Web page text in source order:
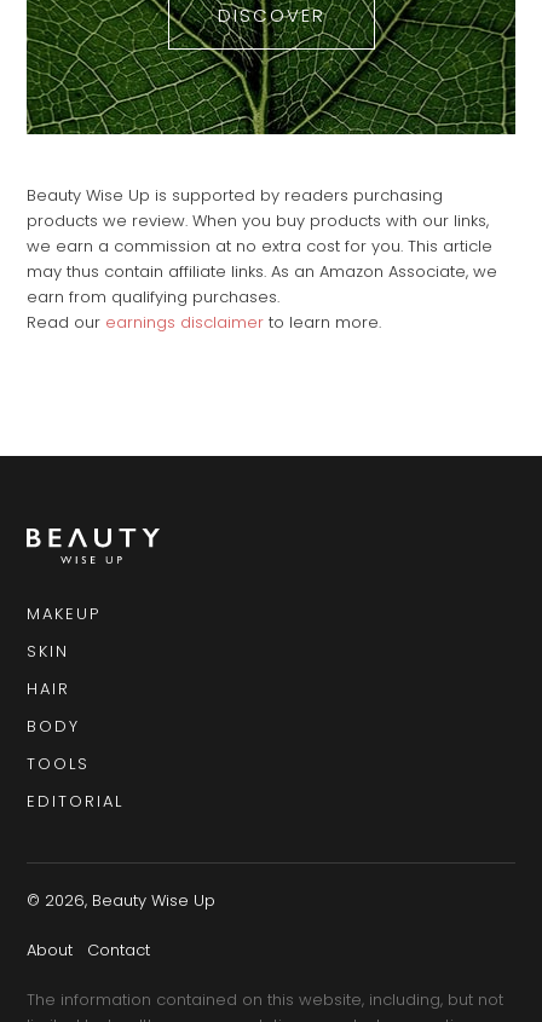
DISCOVER
Beauty Wise Up is supported by readers purchasing
products we review. When you buy products with our links,
we earn a commission at no extra cost for you. This article
may thus contain affiliate links. As an Amazon Associate, we
earn from qualifying purchases.
Read our earnings disclaimer to learn more.
MAKEUP
SKIN
HAIR
BODY
TOOLS
EDITORIAL
© 2026, Beauty Wise Up
About Contact
The information contained on this website, including, but not